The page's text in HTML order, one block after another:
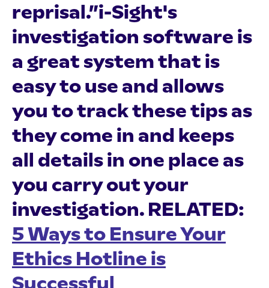
reprisal.”i-Sight's
investigation software is
a great system that is
easy to use and allows
you to track these tips as
they come in and keeps
all details in one place as
you carry out your
investigation. RELATED:
5 Ways to Ensure Your
Ethics Hotline is
Successful